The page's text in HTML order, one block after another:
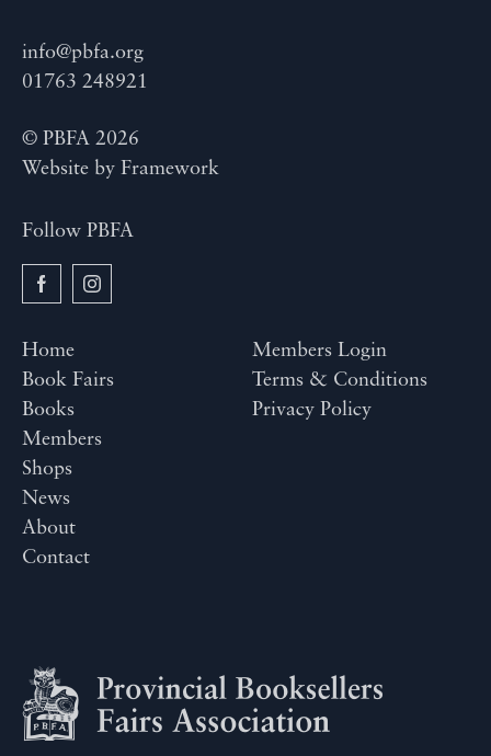
info@pbfa.org
01763 248921
© PBFA 2026
Website by Framework
Follow PBFA
Home
Book Fairs
Books
Members
Shops
News
About
Contact
Members Login
Terms & Conditions
Privacy Policy